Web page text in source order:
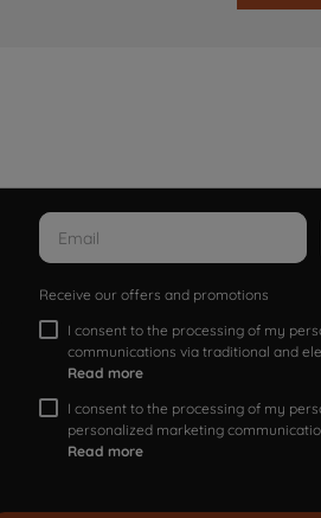
Receive our offers and promotions
I consent to the processing of my
communications via traditional and
Read more
I consent to the processing of my
personalized marketing
Read more